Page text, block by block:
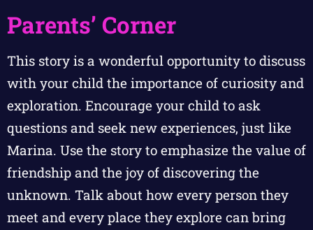
Parents’ Corner
This story is a wonderful opportunity to discuss
with your child the importance of curiosity and
exploration. Encourage your child to ask
questions and seek new experiences, just like
Marina. Use the story to emphasize the value of
friendship and the joy of discovering the
unknown. Talk about how every person they
meet and every place they explore can bring